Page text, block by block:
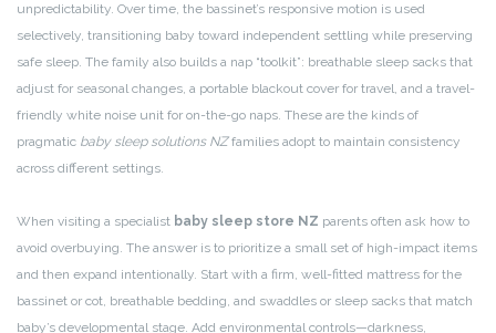
unpredictability. Over time, the bassinet’s responsive motion is used
selectively, transitioning baby toward independent settling while preserving
safe sleep. The family also builds a nap “toolkit”: breathable sleep sacks that
adjust for seasonal changes, a portable blackout cover for travel, and a travel-
friendly white noise unit for on-the-go naps. These are the kinds of
pragmatic baby sleep solutions NZfamilies adopt to maintain consistency
across different settings.
When visiting a specialist baby sleep store NZ parents often ask how to
avoid overbuying. The answer is to prioritize a small set of high-impact items
and then expand intentionally. Start with a firm, well-fitted mattress for the
bassinet or cot, breathable bedding, and swaddles or sleep sacks that match
baby’s developmental stage. Add environmental controls—darkness,